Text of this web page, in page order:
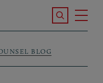
Search the
BLOG